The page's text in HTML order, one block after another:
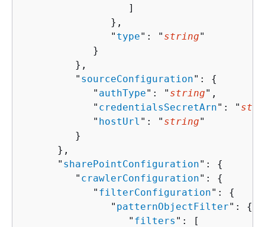
                  ]
               },
               "
type": " string"
            }
         },
         "
sourceConfiguration": {
            "
authType": " string",
            "
credentialsSecretArn": "
            "
hostUrl ": " string"
         }
      },
      "
sharePointConfiguration": {
         "
crawlerConfiguration": {
            "
filterConfiguration": {
               "
patternObjectFilter": {
                  "
filters ": [